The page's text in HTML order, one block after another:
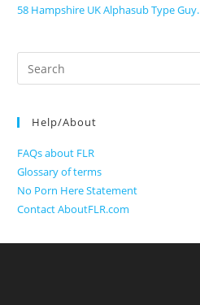
58 Hampshire UK Alphasub Type Guy.
Search
for:
Help/About
FAQs about FLR
Glossary of terms
No Porn Here Statement
Contact AboutFLR.com